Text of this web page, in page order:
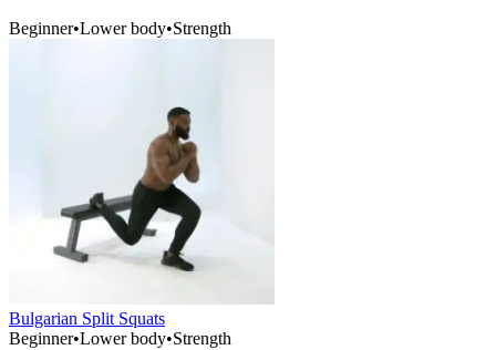
Beginner•Lower body•Strength
Bulgarian Split Squats
Beginner•Lower body•Strength